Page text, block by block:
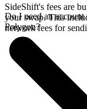
SideShift's fees are
your swap. This
network fees for
Do I need an
Polygon?